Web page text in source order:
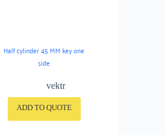
Half cylinder 45 MM key one
side
vektr
ADD TO QUOTE